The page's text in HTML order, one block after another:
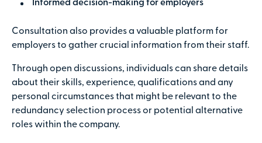
Informed decision-making for employers
Consultation also provides a valuable platform for
employers to gather crucial information from their staff.
Through open discussions, individuals can share details
about their skills, experience, qualifications and any
personal circumstances that might be relevant to the
redundancy selection process or potential alternative
roles within the company.